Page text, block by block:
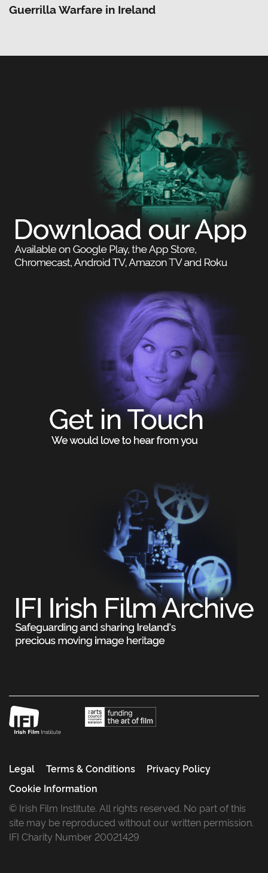
Guerrilla Warfare in Ireland
Legal Terms & Conditions
Privacy Policy
Cookie Information
© Irish Film Institute. All rights reserved. No part of this
site may be reproduced without our written permission.
IFI Charity Number 20021429